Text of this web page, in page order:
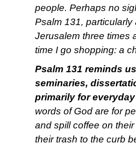
people. Perhaps no
Psalm 131,
Jerusalem three times
time I go shopping: a
Psalm 131 reminds
seminaries,
primarily for
words of God are for
and spill coffee on
their trash to the curb